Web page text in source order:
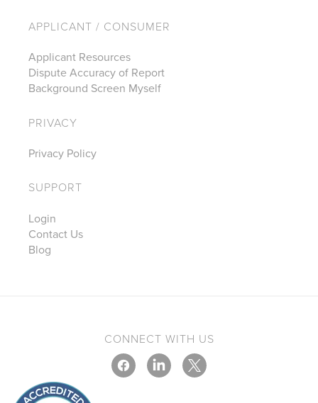
APPLICANT / CONSUMER
Applicant Resources
Dispute Accuracy of Report
Background Screen Myself
PRIVACY
Privacy Policy
SUPPORT
Login
Contact Us
Blog
CONNECT WITH US